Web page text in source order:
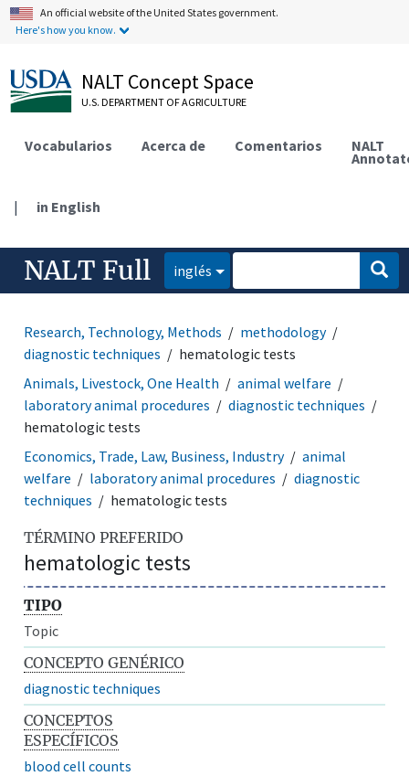
An official website of the United States government.
Here's how you know.
NALT Concept Space
U.S. DEPARTMENT OF AGRICULTURE
Vocabularios Acerca de Comentarios NALT
| in English
NALT Full inglés
Research, Technology, Methods
methodology
diagnostic techniques
hematologic tests
Animals, Livestock, One Health
animal welfare
laboratory animal procedures
diagnostic techniques
hematologic tests
Economics, Trade, Law, Business, Industry
animal
welfare
laboratory animal procedures
diagnostic
techniques
hematologic tests
TÉRMINO PREFERIDO
hematologic tests
TIPO
Topic
CONCEPTO GENÉRICO
diagnostic techniques
CONCEPTOS
ESPECÍFICOS
blood cell counts